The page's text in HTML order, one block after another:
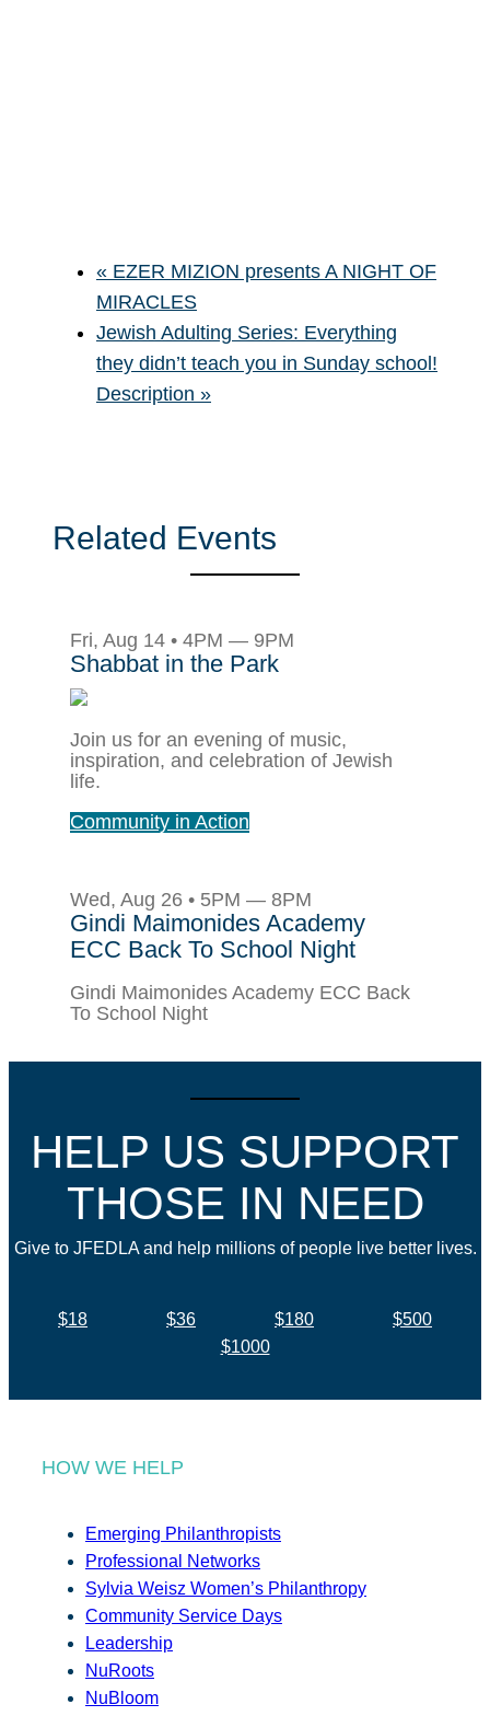
« EZER MIZION presents A NIGHT OF
MIRACLES
Jewish Adulting Series: Everything
they didn’t teach you in Sunday school!
Description »
Related Events
Fri, Aug 14 • 4PM — 9PM
Shabbat in the Park
Join us for an evening of music,
inspiration, and celebration of Jewish
life.
Community in Action
Wed, Aug 26 • 5PM — 8PM
Gindi Maimonides Academy
ECC Back To School Night
Gindi Maimonides Academy ECC Back
To School Night
HELP US SUPPORT
THOSE IN NEED
Give to JFEDLA and help millions of people live better lives.
$18 $36 $180
$500
$1000
HOW WE HELP
Emerging Philanthropists
Professional Networks
Sylvia Weisz Women’s Philanthropy
Community Service Days
Leadership
NuRoots
NuBloom